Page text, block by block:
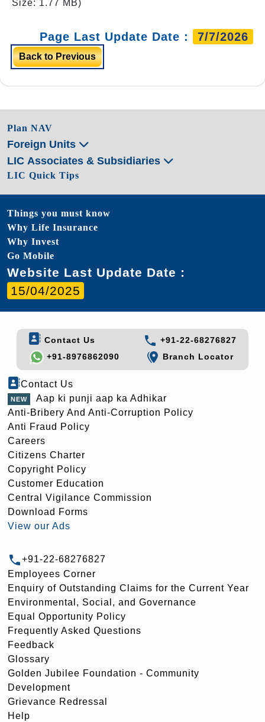
Size: 1.77 MB)
Page Last Update Date : 7/7/2026
Back to Previous
Plan NAV
Foreign Units
LIC Associates & Subsidiaries
LIC Quick Tips
Things you must know
Why Life Insurance
Why Invest
Go Mobile
Website Last Update Date :
15/04/2025
Contact Us
+91-22-68276827
+91-8976862090
Branch Locator
Contact Us
Aap ki punji aap ka Adhikar
Anti-Bribery And Anti-Corruption Policy
Anti Fraud Policy
Careers
Citizens Charter
Copyright Policy
Customer Education
Central Vigilance Commission
Download Forms
View our Ads
+91-22-68276827
Employees Corner
Enquiry of Outstanding Claims for the Current Year
Environmental, Social, and Governance
Equal Opportunity Policy
Frequently Asked Questions
Feedback
Glossary
Golden Jubilee Foundation - Community
Development
Grievance Redressal
Help